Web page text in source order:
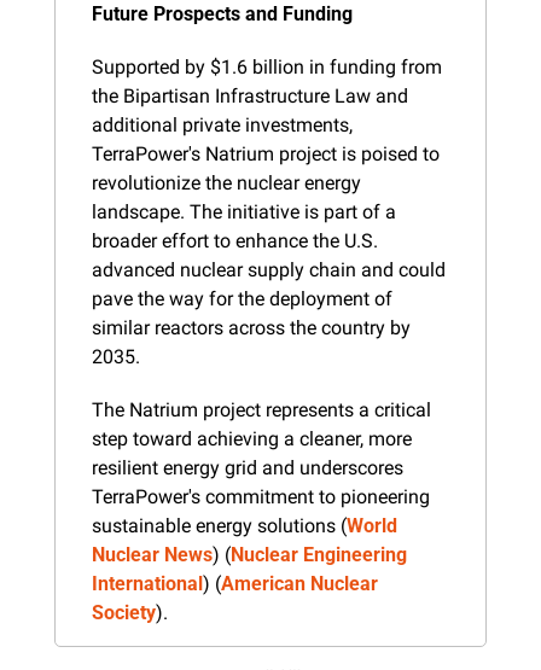
Future Prospects and Funding
Supported by $1.6 billion in funding from
the Bipartisan Infrastructure Law and
additional private investments,
TerraPower's Natrium project is poised to
revolutionize the nuclear energy
landscape. The initiative is part of a
broader effort to enhance the U.S.
advanced nuclear supply chain and could
pave the way for the deployment of
similar reactors across the country by
2035.
The Natrium project represents a critical
step toward achieving a cleaner, more
resilient energy grid and underscores
TerraPower's commitment to pioneering
sustainable energy solutions​ (World
Nuclear News)​​ (Nuclear Engineering
International)​​ (American Nuclear
Society).